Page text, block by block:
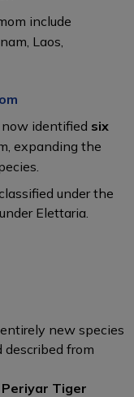
include
Laos,
identified six
expanding the
under the
Elettaria.
new species
from
Periyar Tiger